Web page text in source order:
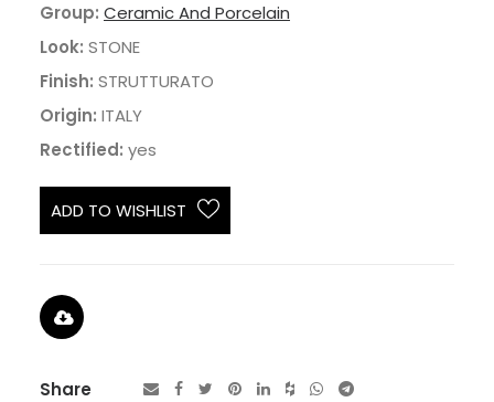
Group: Ceramic And Porcelain
Look: STONE
Finish: STRUTTURATO
Origin: ITALY
Rectified: yes
ADD TO WISHLIST
Share